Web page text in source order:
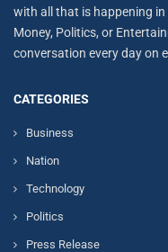
with all that is happening in
Money, Politics, or
conversation every day on
CATEGORIES
Business
Nation
Technology
Politics
Press Release